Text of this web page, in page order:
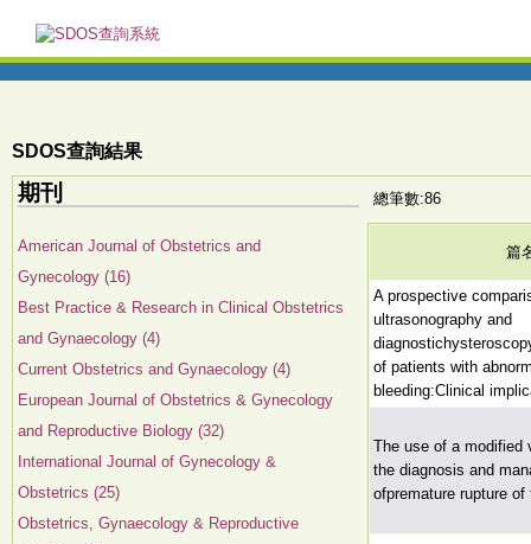
SDOS查詢結果
期刊
American Journal of Obstetrics and
Gynecology (16)
Best Practice & Research in Clinical Obstetrics
and Gynaecology (4)
Current Obstetrics and Gynaecology (4)
European Journal of Obstetrics & Gynecology
and Reproductive Biology (32)
International Journal of Gynecology &
Obstetrics (25)
Obstetrics, Gynaecology & Reproductive
總筆數:86
篇
A prospective
ultrasonography and
of patients with
bleeding:Clinical
The use of a modified
the diagnosis and
ofpremature rupture of